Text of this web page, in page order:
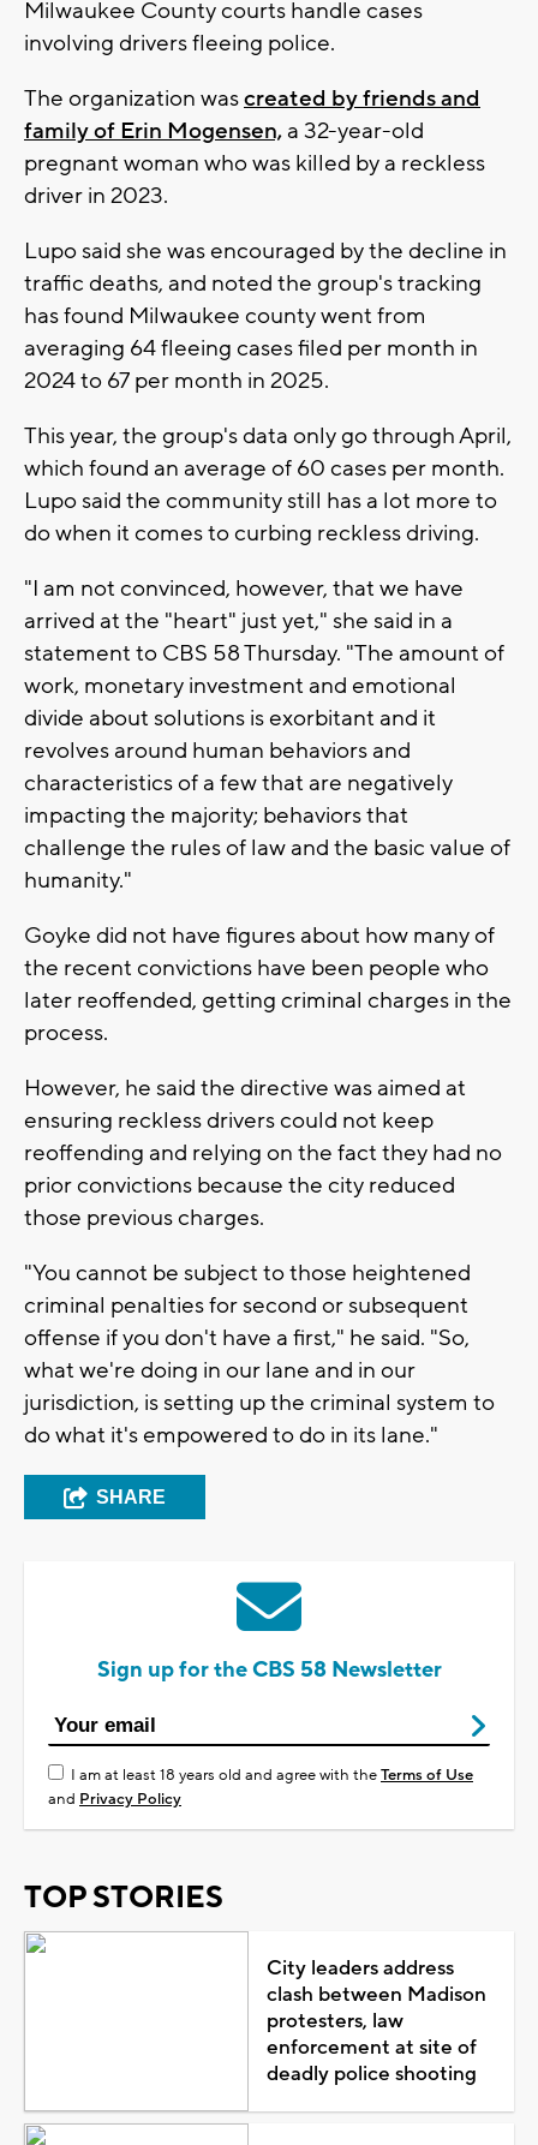
Milwaukee County courts handle cases
involving drivers fleeing police.
The organization wascreated by friends and
family of Erin Mogensen, a 32-year-old
pregnant woman who was killed by a reckless
driver in 2023.
Lupo said she was encouraged by the decline in
traffic deaths, and noted the group's tracking
has found Milwaukee county went from
averaging 64 fleeing cases filed per month in
2024 to 67 per month in 2025.
This year, the group's data only go through April,
which found an average of 60 cases per month.
Lupo said the community still has a lot more to
do when it comes to curbing reckless driving.
"I am not convinced, however, that we have
arrived at the "heart" just yet," she said in a
statement to CBS 58 Thursday. "The amount of
work, monetary investment and emotional
divide about solutions is exorbitant and it
revolves around human behaviors and
characteristics of a few that are negatively
impacting the majority; behaviors that
challenge the rules of law and the basic value of
humanity."
Goyke did not have figures about how many of
the recent convictions have been people who
later reoffended, getting criminal charges in the
process.
However, he said the directive was aimed at
ensuring reckless drivers could not keep
reoffending and relying on the fact they had no
prior convictions because the city reduced
those previous charges.
"You cannot be subject to those heightened
criminal penalties for second or subsequent
offense if you don't have a first," he said. "So,
what we're doing in our lane and in our
jurisdiction, is setting up the criminal system to
do what it's empowered to do in its lane."
SHARE
Sign up for the CBS 58 Newsletter
I am at least 18 years old and agree with theTerms of Use
and Privacy Policy
TOP STORIES
City leaders address
clash between Madison
protesters, law
enforcement at site of
deadly police shooting